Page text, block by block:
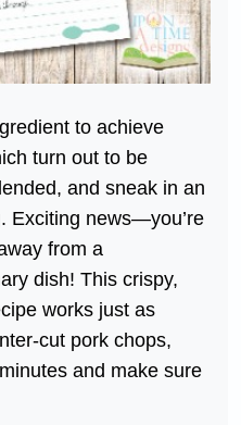
to achieve
turn out to be
and sneak in an
Exciting news—you’re
from a
dish! This crispy,
works just as
cut pork chops,
and make sure